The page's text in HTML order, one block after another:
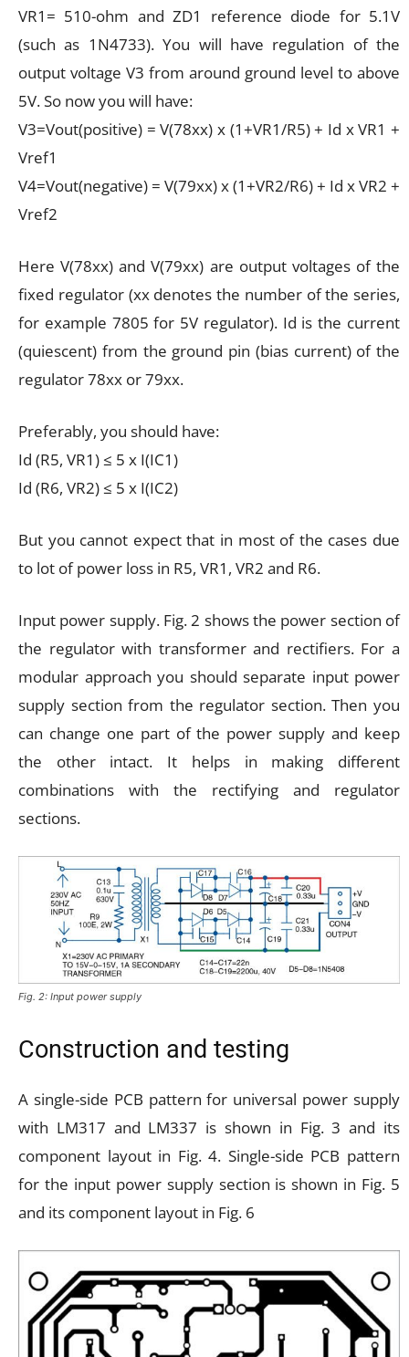
VR1= 510-ohm and ZD1 reference diode for 5.1V
(such as 1N4733). You will have regulation of the
output voltage V3 from around ground level to above
5V. So now you will have:
V3=Vout(positive) = V(78xx) x (1+VR1/R5) + Id x VR1 +
Vref1
V4=Vout(negative) = V(79xx) x (1+VR2/R6) + Id x VR2 +
Vref2
Here V(78xx) and V(79xx) are output voltages of the
fixed regulator (xx denotes the number of the series,
for example 7805 for 5V regulator). Id is the current
(quiescent) from the ground pin (bias current) of the
regulator 78xx or 79xx.
Preferably, you should have:
Id (R5, VR1) ≤ 5 x I(IC1)
Id (R6, VR2) ≤ 5 x I(IC2)
But you cannot expect that in most of the cases due
to lot of power loss in R5, VR1, VR2 and R6.
Input power supply. Fig. 2 shows the power section of
the regulator with transformer and rectifiers. For a
modular approach you should separate input power
supply section from the regulator section. Then you
can change one part of the power supply and keep
the other intact. It helps in making different
combinations with the rectifying and regulator
sections.
Fig. 2: Input power supply
Construction and testing
A single-side PCB pattern for universal power supply
with LM317 and LM337 is shown in Fig. 3 and its
component layout in Fig. 4. Single-side PCB pattern
for the input power supply section is shown in Fig. 5
and its component layout in Fig. 6